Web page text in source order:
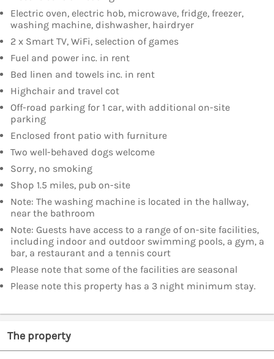
Electric oven, electric hob, microwave, fridge, freezer,
washing machine, dishwasher, hairdryer
2 x Smart TV, WiFi, selection of games
Fuel and power inc. in rent
Bed linen and towels inc. in rent
Highchair and travel cot
Off-road parking for 1 car, with additional on-site
parking
Enclosed front patio with furniture
Two well-behaved dogs welcome
Sorry, no smoking
Shop 1.5 miles, pub on-site
Note: The washing machine is located in the hallway,
near the bathroom
Note: Guests have access to a range of on-site facilities,
including indoor and outdoor swimming pools, a gym, a
bar, a restaurant and a tennis court
Please note that some of the facilities are seasonal
Please note this property has a 3 night minimum stay.
The property